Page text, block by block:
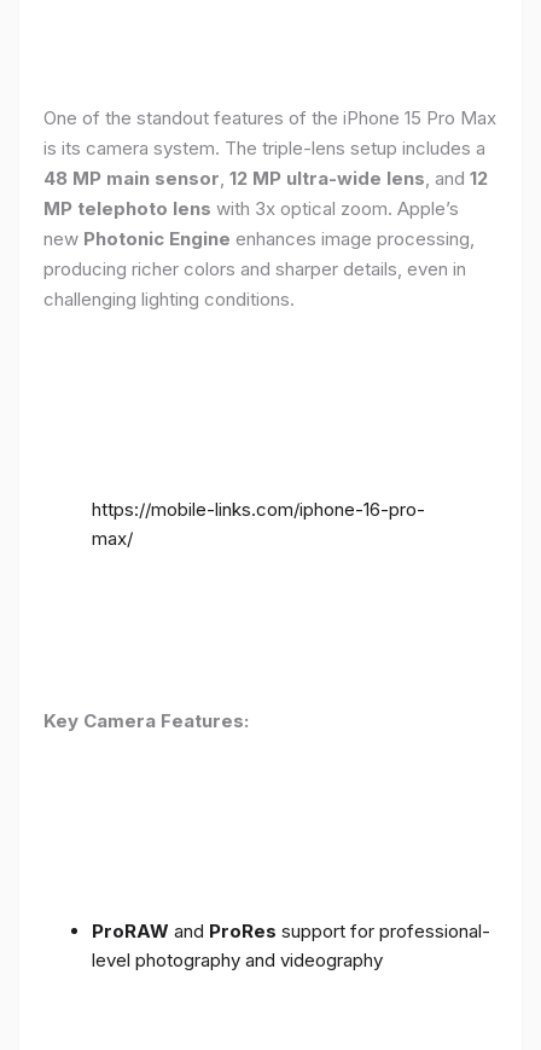
One of the standout features of the iPhone 15 Pro Max
is its camera system. The triple-lens setup includes a
48 MP main sensor, 12 MP ultra-wide lens, and 12
MP telephoto lens with 3x optical zoom. Apple’s
new Photonic Engine enhances image processing,
producing richer colors and sharper details, even in
challenging lighting conditions.
https://mobile-links.com/iphone-16-pro-
max/
Key Camera Features:
ProRAW and ProRes support for professional-
level photography and videography